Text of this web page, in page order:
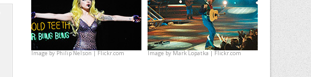
Image byPhilip Nelson | Flickr.com Image byMark Lopatka | Flickr.com